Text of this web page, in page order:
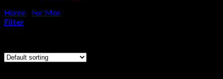
Home
For Men
Filter